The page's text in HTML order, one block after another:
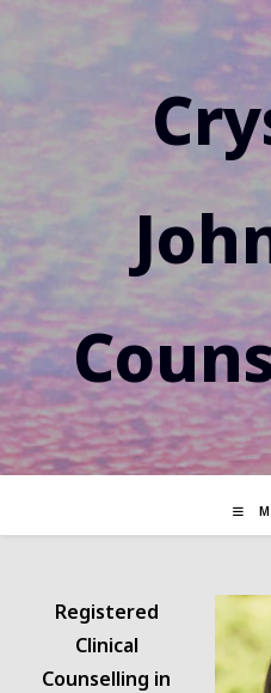
Registered
Clinical
Counselling in